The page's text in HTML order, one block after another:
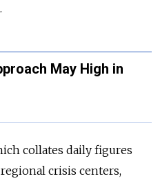
May High in
collates daily figures
crisis centers,